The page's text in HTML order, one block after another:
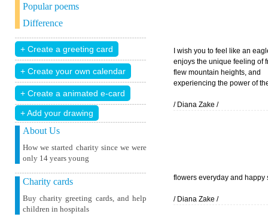
Popular poems
Difference
+ Add your drawing
About Us
How we started charity since we were
only 14 years young
Charity cards
Buy charity greeting cards, and help
children in hospitals
I wish you to feel like an
enjoys the unique feeling of
flew mountain heights, and
experiencing the power of
/ Diana Zake /
flowers everyday and happy
/ Diana Zake /